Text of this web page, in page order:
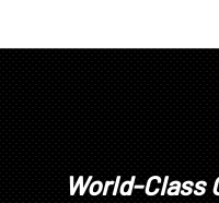
Jr. Collection. Athens,
World-Class